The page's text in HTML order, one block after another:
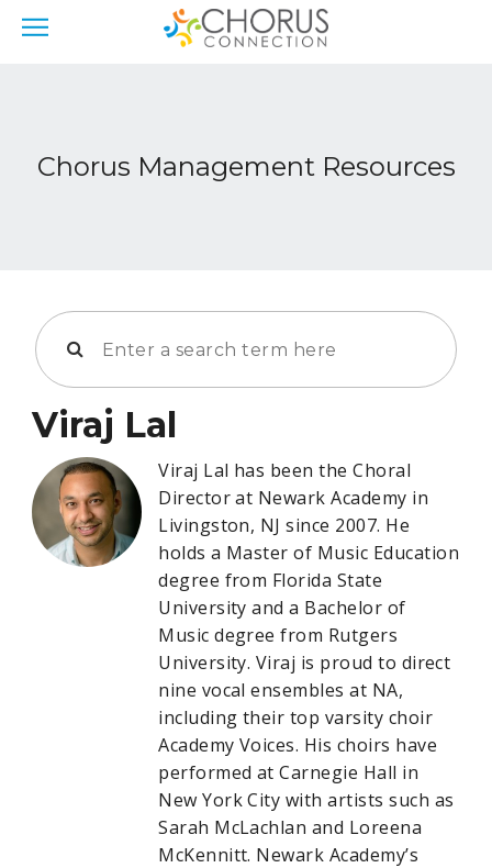
Chorus Management Resources
Viraj Lal
Viraj Lal has been the Choral
Director at Newark Academy in
Livingston, NJ since 2007. He
holds a Master of Music Education
degree from Florida State
University and a Bachelor of
Music degree from Rutgers
University. Viraj is proud to direct
nine vocal ensembles at NA,
including their top varsity choir
Academy Voices. His choirs have
performed at Carnegie Hall in
New York City with artists such as
Sarah McLachlan and Loreena
McKennitt. Newark Academy’s